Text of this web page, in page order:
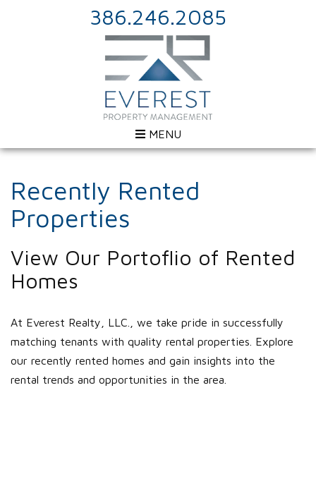
386.246.2085
MENU
Recently Rented
Properties
View Our Portoflio of Rented
Homes
At Everest Realty, LLC., we take pride in successfully
matching tenants with quality rental properties. Explore
our recently rented homes and gain insights into the
rental trends and opportunities in the area.